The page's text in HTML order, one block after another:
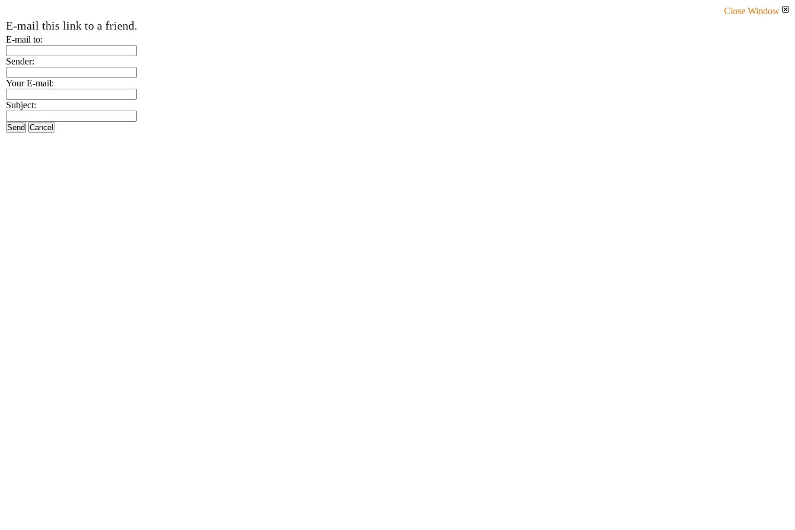
Close Window
E-mail this link to a friend.
E-mail to:
Sender:
Your E-mail:
Subject:
Send Cancel